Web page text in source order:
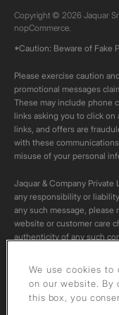
Copyright © 2026 Jaquar
nopCommerce.
*Caution: Beware of Fake
Please exercise caution
promotional messages
These may include phone
links asking you to click on
links, and offers are
with these
misuse of your personal
Jaquar & Company
any responsibility or
any such message,
website or customer care
authenticity of any such
All content on this
these videos to your
We use cookies to
on our website. By
this box, you